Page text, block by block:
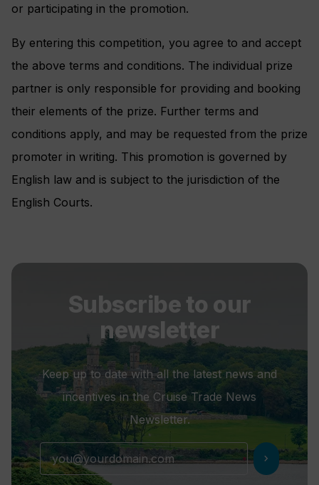
or participating in the promotion.
By entering this competition, you agree to and accept
the above terms and conditions. The individual prize
partner is only responsible for providing and booking
their elements of the prize. Further terms and
conditions apply, and may be requested from the prize
promoter in writing. This promotion is governed by
English law and is subject to the jurisdiction of the
English Courts.
Subscribe to our
newsletter
Keep up to date with all the latest news and
incentives in the Cruise Trade News
Newsletter.
chevron_right